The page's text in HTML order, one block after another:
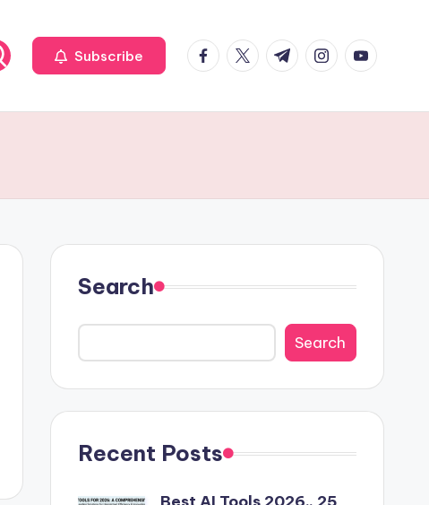
Subscribe Facebook
TwitterTelegramInstagram
Youtube
Search
Search
Recent Posts